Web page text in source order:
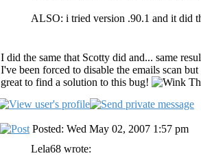
ALSO: i tried version .90.1 and it did
I did the same that Scotty did and... same
I've been forced to disable the emails scan
great to find a solution to this bug!
Posted: Wed May 02, 2007 1:57 pm
Lela68 wrote: